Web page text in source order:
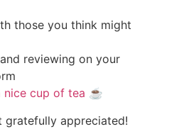
those you think might
reviewing on your
nice cup of tea ☕️
appreciated!